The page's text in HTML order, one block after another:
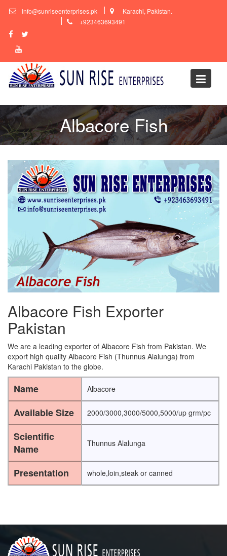
info@sunriseenterprises.pk
Karachi, Pakistan.
+923463693491
Albacore Fish
Albacore Fish Exporter
Pakistan
We are a leading exporter of Albacore Fish from Pakistan. We
export high quality Albacore Fish (Thunnus Alalunga) from
Karachi Pakistan to the globe.
Name Albacore
Available Size 2000/3000,3000/5000,5000/up grm/pc
Scientific
Name
Thunnus Alalunga
Presentation whole,loin,steak or canned